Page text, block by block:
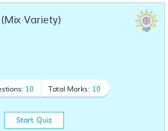
Variety)
10 Total Marks: 10
Start Quiz